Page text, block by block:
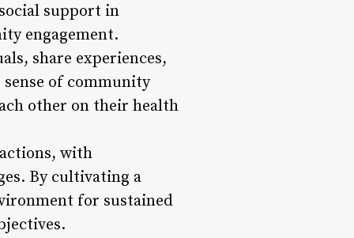
support in
engagement.
share experiences,
of community
other on their health
with
By cultivating a
for sustained